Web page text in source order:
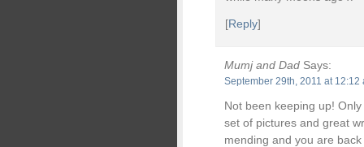
[Reply]
Mumj and Dad Says:
September 29th, 2011 at 12:12
Not been keeping up!
set of pictures and great
mending and you are